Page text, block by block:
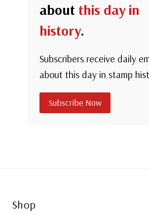
about this day in
history.
Subscribers receive daily
about this day in stamp
Subscribe Now
Shop